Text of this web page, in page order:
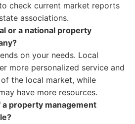
check current market reports
associations.
or a national property
on your needs. Local
more personalized service and
the local market, while
have more resources.
a property management